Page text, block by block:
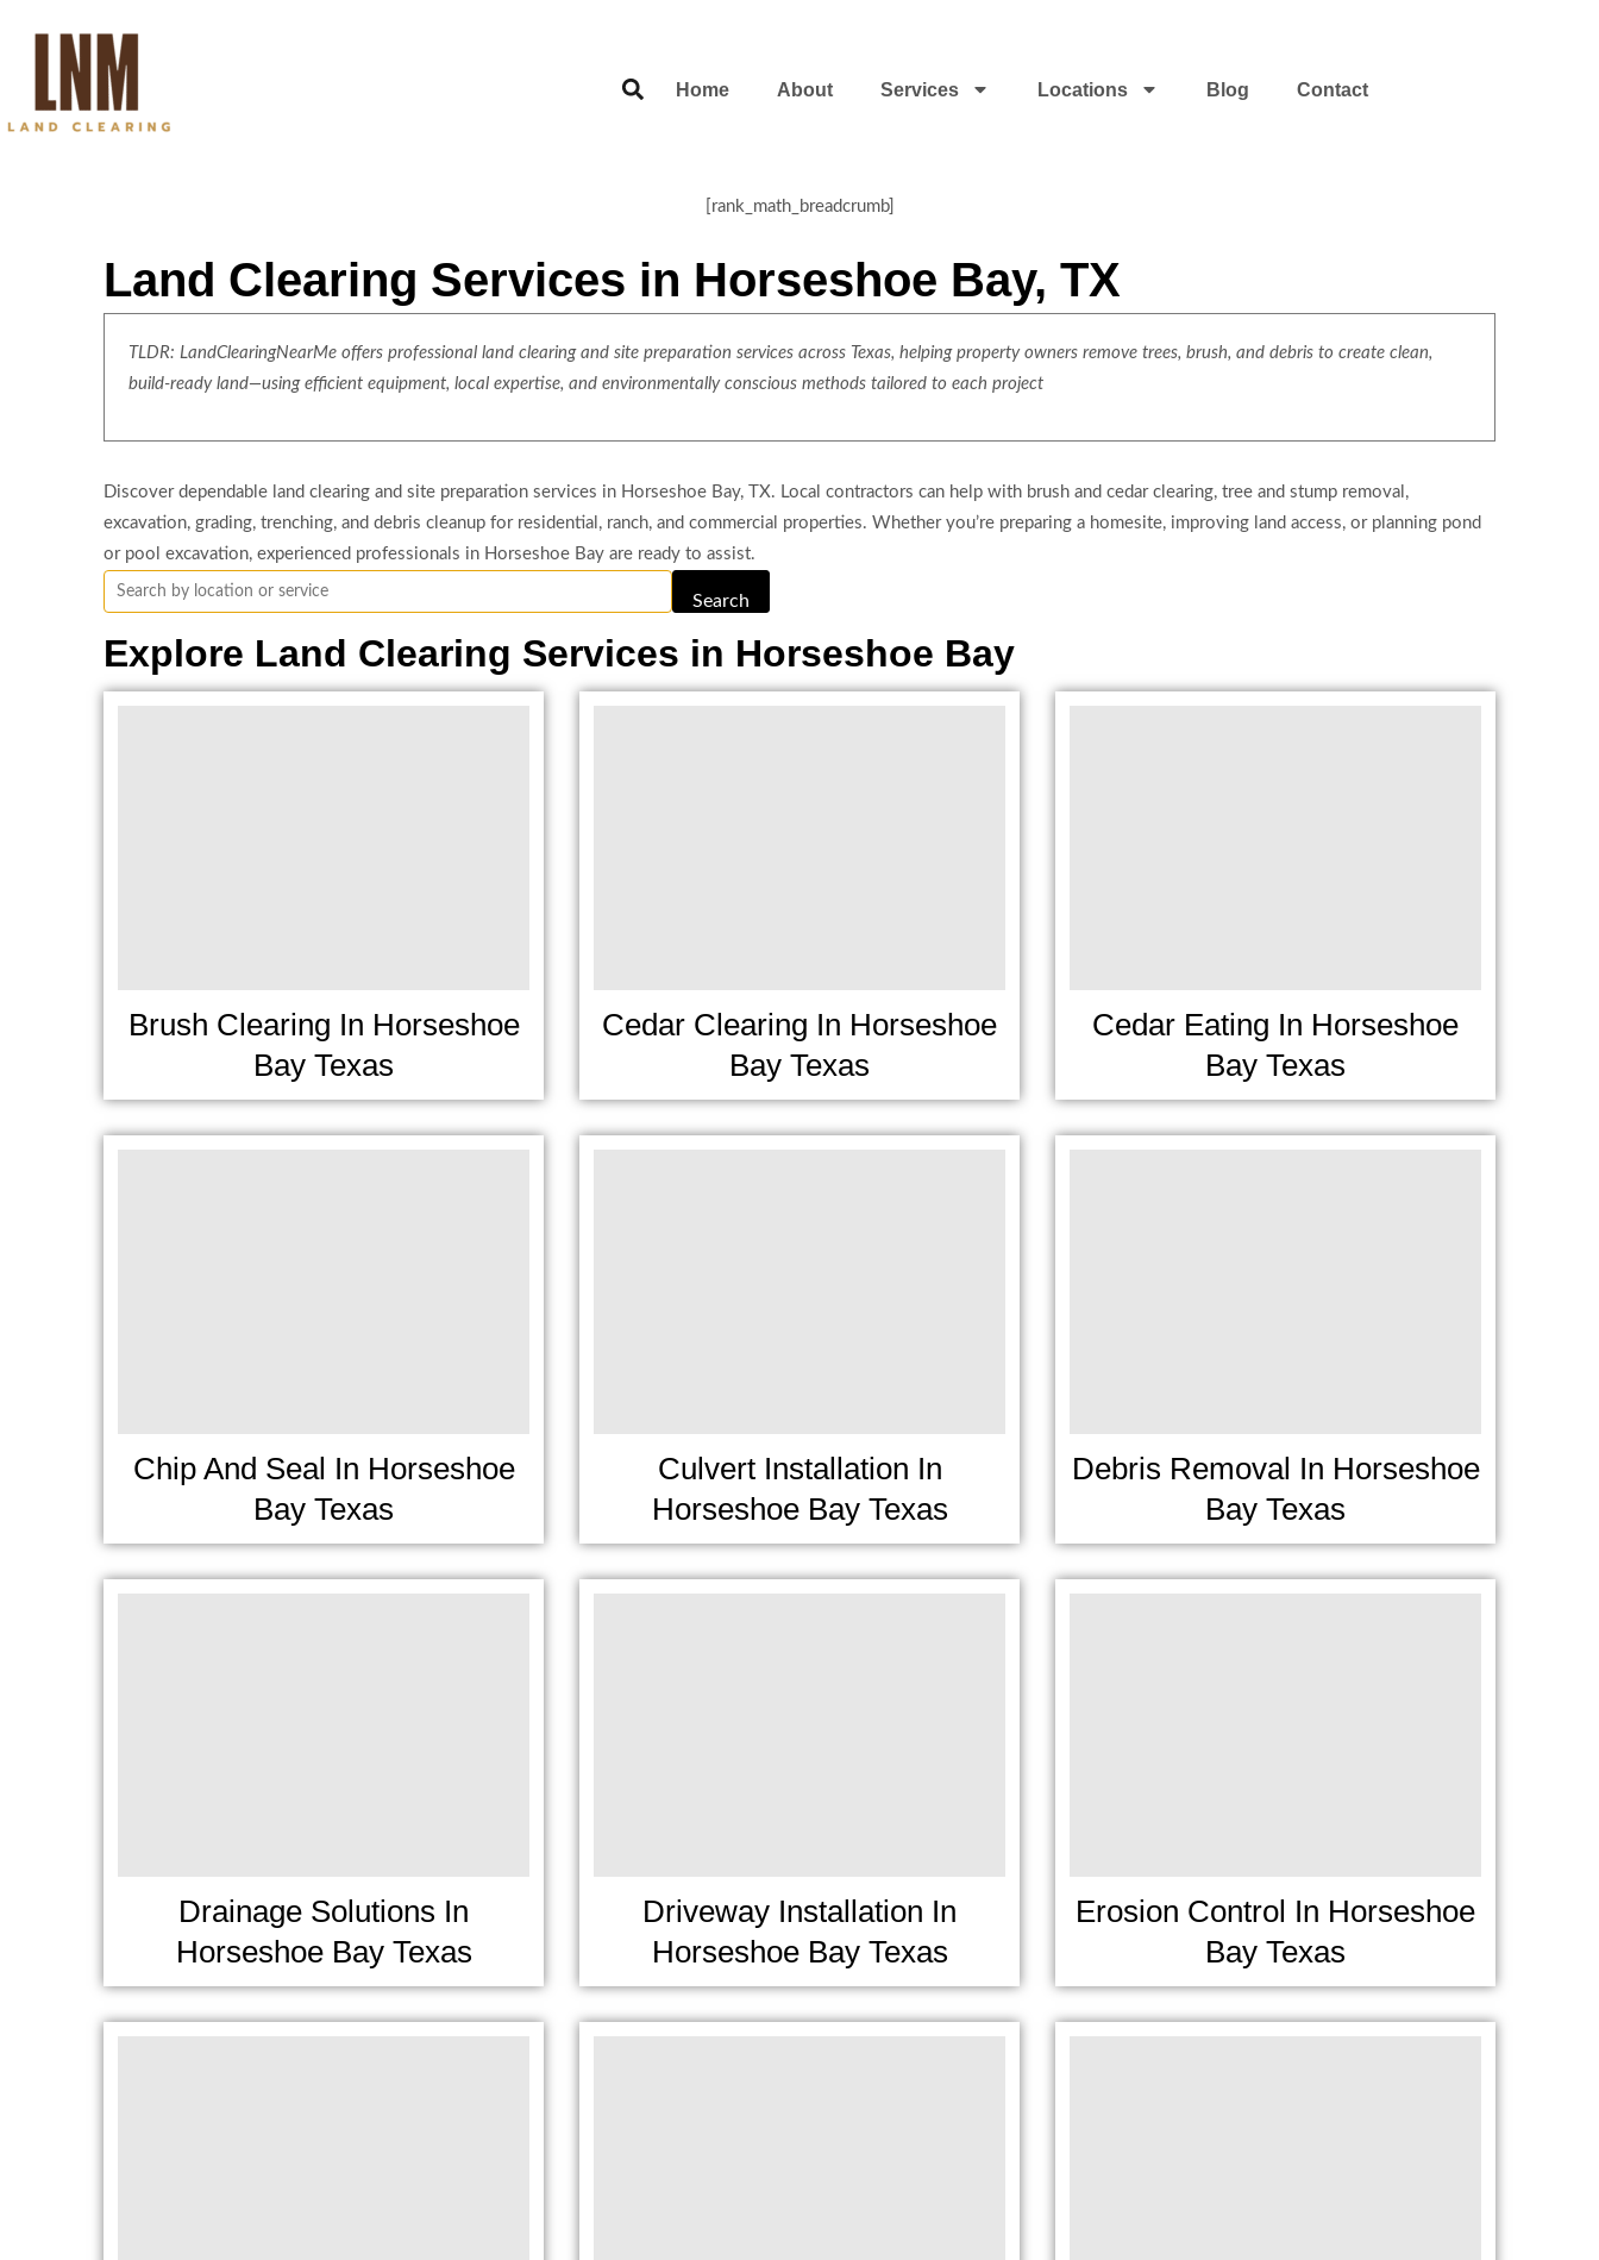
Home About Services Locations Blog Contact
[rank_math_breadcrumb]
Land Clearing Services in Horseshoe Bay, TX
TLDR: LandClearingNearMe offers professional land clearing and site preparation services across Texas, helping property owners remove trees, brush, and debris to create clean,
build-ready land—using efficient equipment, local expertise, and environmentally conscious methods tailored to each project
Discover dependable land clearing and site preparation services in Horseshoe Bay, TX. Local contractors can help with brush and cedar clearing, tree and stump removal,
excavation, grading, trenching, and debris cleanup for residential, ranch, and commercial properties. Whether you’re preparing a homesite, improving land access, or planning pond
or pool excavation, experienced professionals in Horseshoe Bay are ready to assist.
Search
Explore Land Clearing Services in Horseshoe Bay
Brush Clearing In Horseshoe
Bay Texas
Cedar Clearing In Horseshoe
Bay Texas
Cedar Eating In Horseshoe
Bay Texas
Chip And Seal In Horseshoe
Bay Texas
Culvert Installation In
Horseshoe Bay Texas
Debris Removal In Horseshoe
Bay Texas
Drainage Solutions In
Horseshoe Bay Texas
Driveway Installation In
Horseshoe Bay Texas
Erosion Control In Horseshoe
Bay Texas